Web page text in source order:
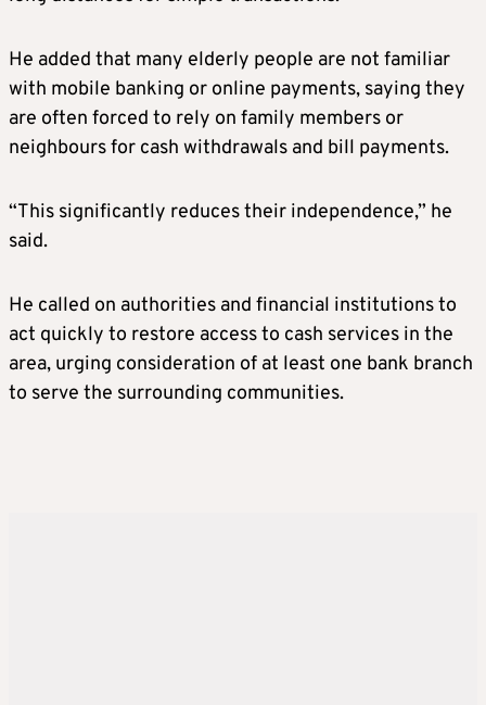
He added that many elderly people are not familiar
with mobile banking or online payments, saying they
are often forced to rely on family members or
neighbours for cash withdrawals and bill payments.
“This significantly reduces their independence,” he
said.
He called on authorities and financial institutions to
act quickly to restore access to cash services in the
area, urging consideration of at least one bank branch
to serve the surrounding communities.